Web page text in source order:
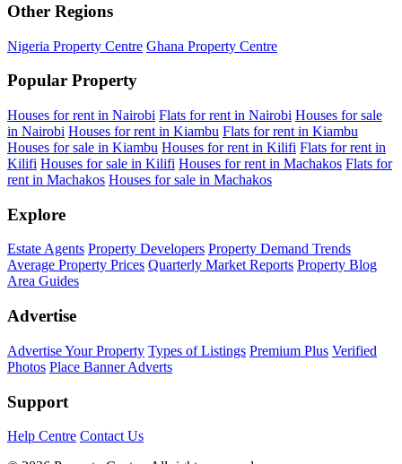
Other Regions
Nigeria Property Centre Ghana Property Centre
Popular Property
Houses for rent in Nairobi Flats for rent in Nairobi Houses for sale
in Nairobi Houses for rent in Kiambu Flats for rent in Kiambu
Houses for sale in Kiambu Houses for rent in Kilifi Flats for rent in
Kilifi Houses for sale in Kilifi Houses for rent in Machakos Flats for
rent in Machakos Houses for sale in Machakos
Explore
Estate Agents Property Developers Property Demand Trends
Average Property Prices Quarterly Market Reports Property Blog
Area Guides
Advertise
Advertise Your Property Types of Listings Premium Plus Verified
Photos Place Banner Adverts
Support
Help Centre Contact Us